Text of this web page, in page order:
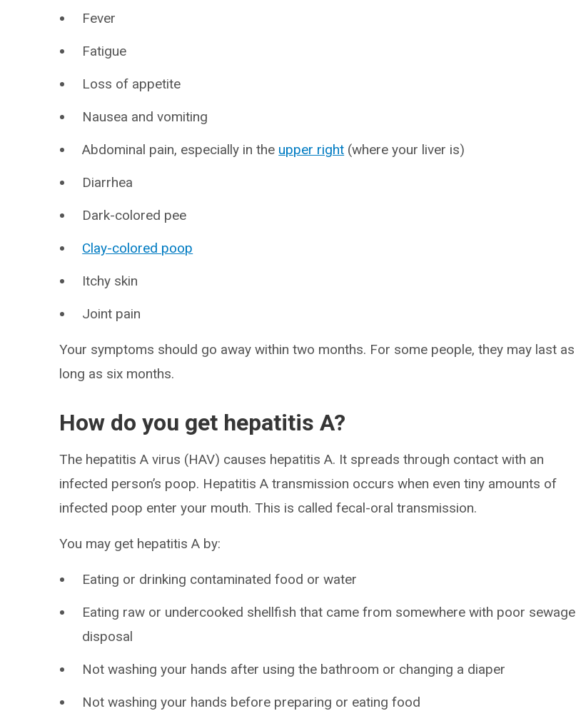
Fever
Fatigue
Loss of appetite
Nausea and vomiting
Abdominal pain, especially in the upper right (where your liver is)
Diarrhea
Dark-colored pee
Clay-colored poop
Itchy skin
Joint pain
Your symptoms should go away within two months. For some people, they may last as
long as six months.
How do you get hepatitis A?
The hepatitis A virus (HAV) causes hepatitis A. It spreads through contact with an
infected person’s poop. Hepatitis A transmission occurs when even tiny amounts of
infected poop enter your mouth. This is called fecal-oral transmission.
You may get hepatitis A by:
Eating or drinking contaminated food or water
Eating raw or undercooked shellfish that came from somewhere with poor sewage
disposal
Not washing your hands after using the bathroom or changing a diaper
Not washing your hands before preparing or eating food